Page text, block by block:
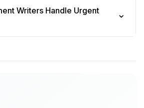
Writers Handle Urgent